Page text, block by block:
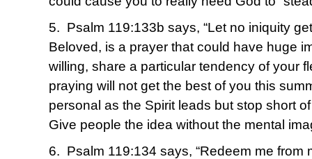
5. Psalm 119:133b says, “Let no iniquity
Beloved, is a prayer that could have huge
willing, share a particular tendency of your
praying will not get the best of you this
personal as the Spirit leads but stop short
Give people the idea without the mental
6. Psalm 119:134 says, “Redeem me from